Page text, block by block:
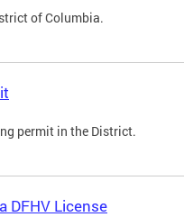
of Columbia.
permit in the District.
DFHV License